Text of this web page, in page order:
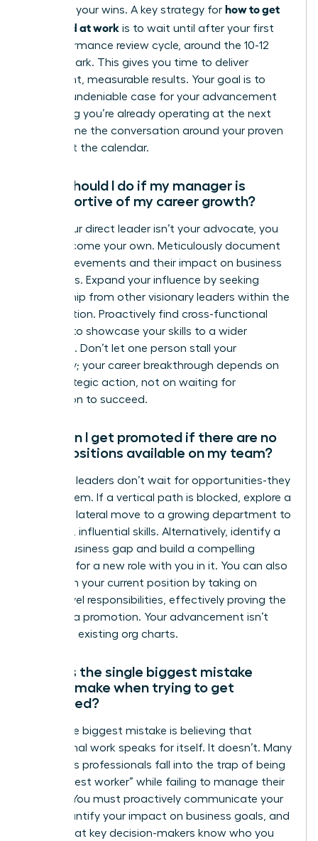
counting your wins. A key strategy for how to get
promoted at work is to wait until after your first
full performance review cycle, around the 10-12
month mark. This gives you time to deliver
significant, measurable results. Your goal is to
build an undeniable case for your advancement
by proving you’re already operating at the next
level. Frame the conversation around your proven
value, not the calendar.
What should I do if my manager is
unsupportive of my career growth?
When your direct leader isn’t your advocate, you
must become your own. Meticulously document
your achievements and their impact on business
outcomes. Expand your influence by seeking
mentorship from other visionary leaders within the
organization. Proactively find cross-functional
projects to showcase your skills to a wider
audience. Don’t let one person stall your
trajectory; your career breakthrough depends on
your strategic action, not on waiting for
permission to succeed.
How can I get promoted if there are no
open positions available on my team?
Visionary leaders don’t wait for opportunities-they
create them. If a vertical path is blocked, explore a
strategic lateral move to a growing department to
gain new, influential skills. Alternatively, identify a
critical business gap and build a compelling
proposal for a new role with you in it. You can also
transform your current position by taking on
higher-level responsibilities, effectively proving the
need for a promotion. Your advancement isn’t
limited to existing org charts.
What is the single biggest mistake
people make when trying to get
promoted?
The single biggest mistake is believing that
exceptional work speaks for itself. It doesn’t. Many
ambitious professionals fall into the trap of being
the “hardest worker” while failing to manage their
visibility. You must proactively communicate your
wins, quantify your impact on business goals, and
ensure that key decision-makers know who you